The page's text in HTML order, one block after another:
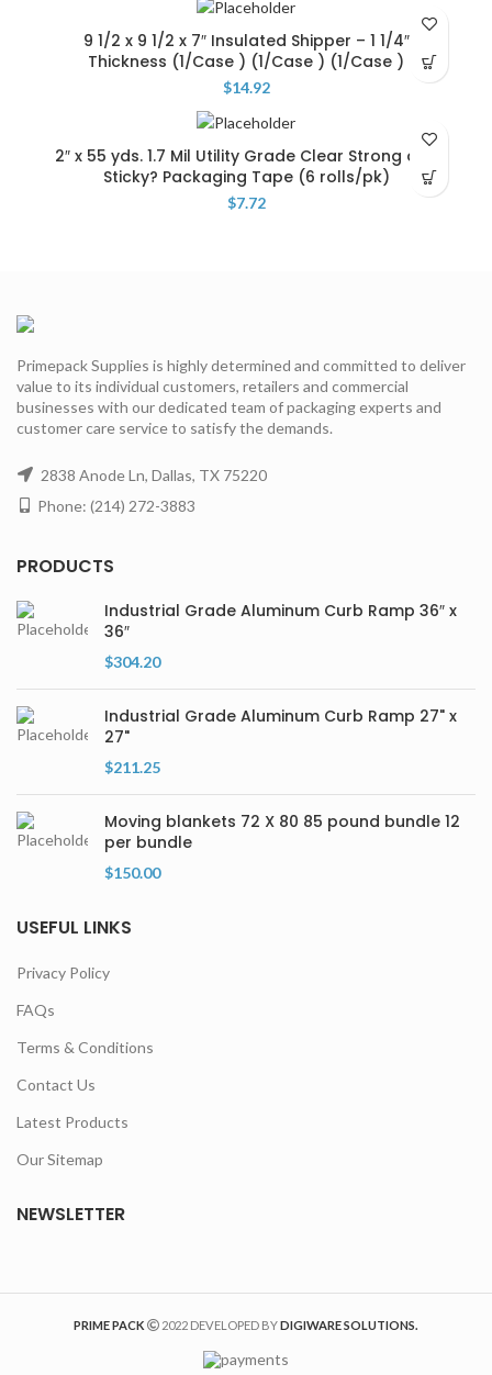
9 1/2 x 9 1/2 x 7″ Insulated Shipper – 1 1/4″
Thickness (1/Case ) (1/Case ) (1/Case )
$14.92
2″ x 55 yds. 1.7 Mil Utility Grade Clear Strong and
Sticky? Packaging Tape (6 rolls/pk)
$7.72
Primepack Supplies is highly determined and committed to deliver
value to its individual customers, retailers and commercial
businesses with our dedicated team of packaging experts and
customer care service to satisfy the demands.
2838 Anode Ln, Dallas, TX 75220
Phone: (214) 272-3883
PRODUCTS
Industrial Grade Aluminum Curb Ramp 36″ x
36″
$304.20
Industrial Grade Aluminum Curb Ramp 27" x
27"
$211.25
Moving blankets 72 X 80 85 pound bundle 12
per bundle
$150.00
USEFUL LINKS
Privacy Policy
FAQs
Terms & Conditions
Contact Us
Latest Products
Our Sitemap
NEWSLETTER
PRIME PACK 2022 DEVELOPED BYDIGIWARE SOLUTIONS.